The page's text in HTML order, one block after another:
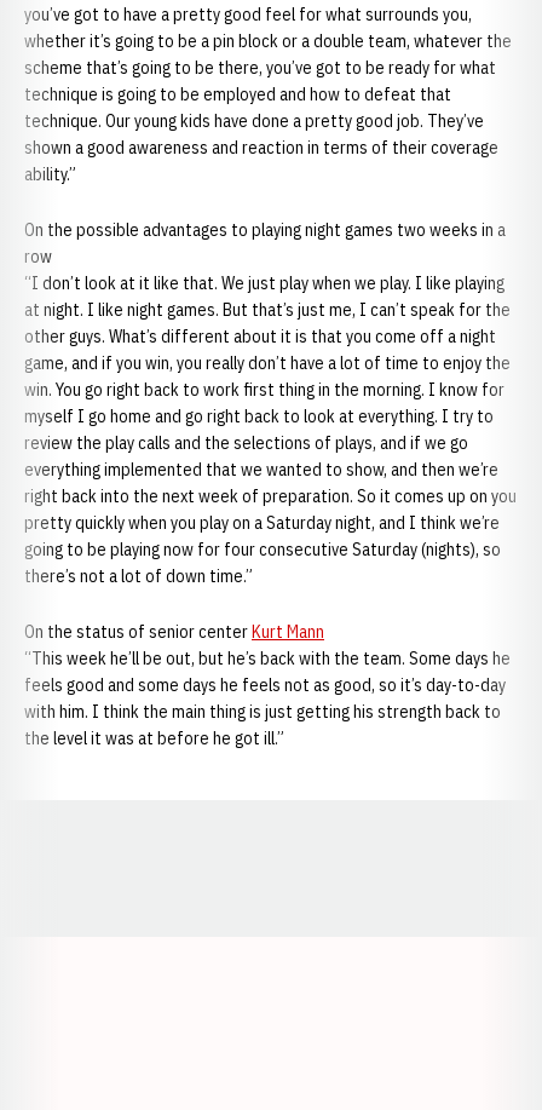
you’ve got to have a pretty good feel for what surrounds you,
whether it’s going to be a pin block or a double team, whatever the
scheme that’s going to be there, you’ve got to be ready for what
technique is going to be employed and how to defeat that
technique. Our young kids have done a pretty good job. They’ve
shown a good awareness and reaction in terms of their coverage
ability.”
On the possible advantages to playing night games two weeks in a
row
“I don’t look at it like that. We just play when we play. I like playing
at night. I like night games. But that’s just me, I can’t speak for the
other guys. What’s different about it is that you come off a night
game, and if you win, you really don’t have a lot of time to enjoy the
win. You go right back to work first thing in the morning. I know for
myself I go home and go right back to look at everything. I try to
review the play calls and the selections of plays, and if we go
everything implemented that we wanted to show, and then we’re
right back into the next week of preparation. So it comes up on you
pretty quickly when you play on a Saturday night, and I think we’re
going to be playing now for four consecutive Saturday (nights), so
there’s not a lot of down time.”
On the status of senior centerKurt Mann
“This week he’ll be out, but he’s back with the team. Some days he
feels good and some days he feels not as good, so it’s day-to-day
with him. I think the main thing is just getting his strength back to
the level it was at before he got ill.”